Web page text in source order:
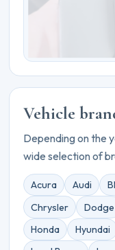
Vehicle
Depending on the
wide selection of
Acura Audi
Chrysler
Dodge
Honda
Hyundai